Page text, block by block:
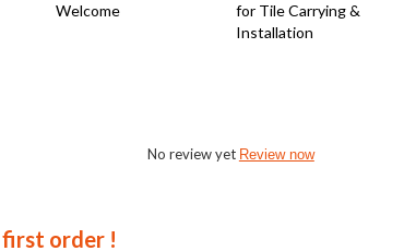
Welcome
for Tile Carrying &
Installation
No review yet Review now
order !